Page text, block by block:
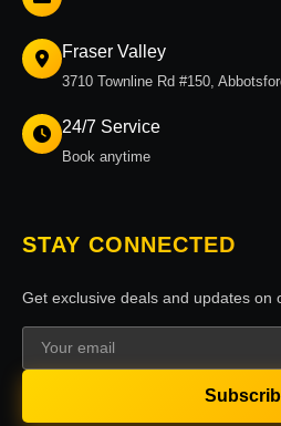
Fraser Valley
3710 Townline Rd #150,
24/7 Service
Book anytime
STAY CONNECTED
Get exclusive deals and updates on